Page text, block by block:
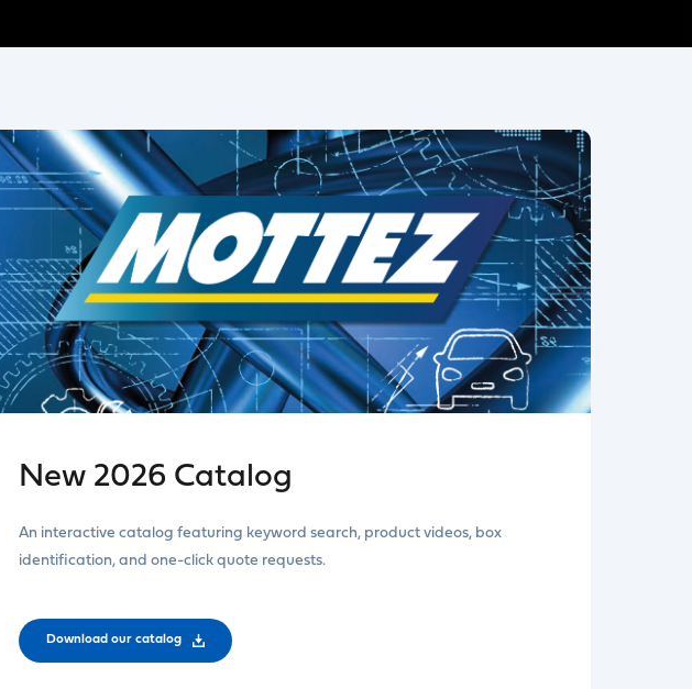
New 2026 Catalog
An interactive catalog featuring keyword search, product videos, box
identification, and one-click quote requests.
Download our catalog